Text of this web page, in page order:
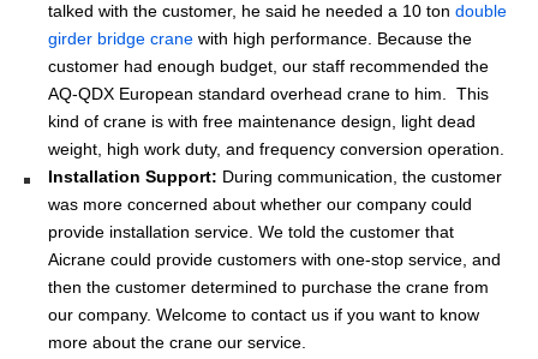
talked with the customer, he said he needed a 10 ton double
girder bridge crane with high performance. Because the
customer had enough budget, our staff recommended the
AQ-QDX European standard overhead crane to him. This
kind of crane is with free maintenance design, light dead
weight, high work duty, and frequency conversion operation.
Installation Support: During communication, the customer
was more concerned about whether our company could
provide installation service. We told the customer that
Aicrane could provide customers with one-stop service, and
then the customer determined to purchase the crane from
our company. Welcome to contact us if you want to know
more about the crane our service.